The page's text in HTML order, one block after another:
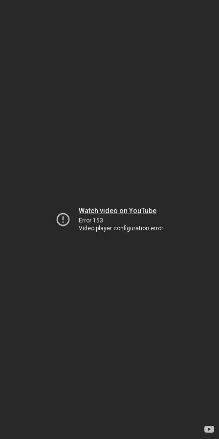
Watch video on YouTube
Error 153
Video player configuration error